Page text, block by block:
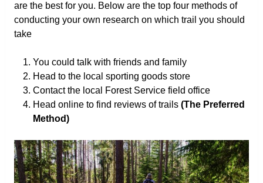
are the best for you. Below are the top four methods of
conducting your own research on which trail you should
take
You could talk with friends and family
Head to the local sporting goods store
Contact the local Forest Service field office
Head online to find reviews of trails (The Preferred
Method)